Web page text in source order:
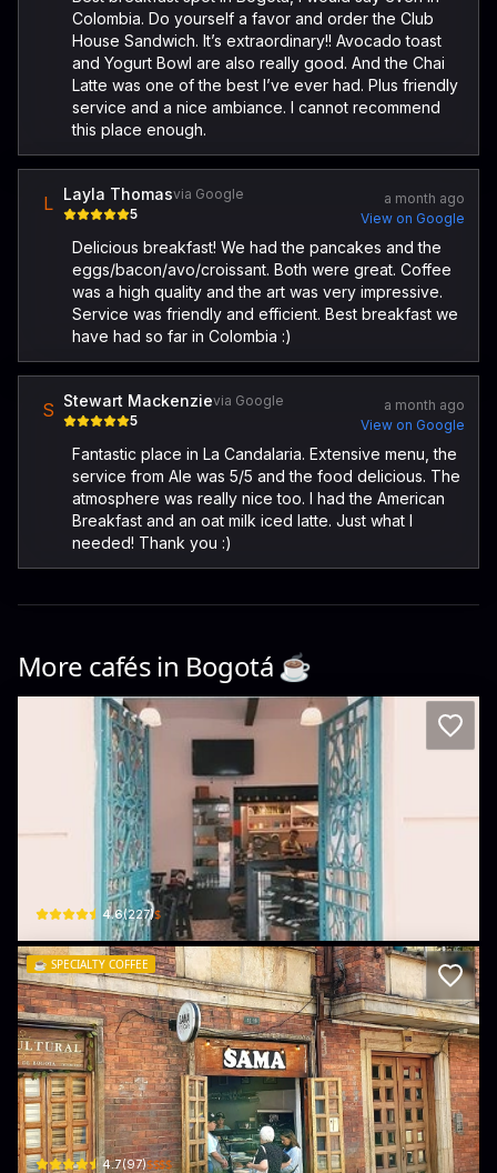
Colombia. Do yourself a favor and order the Club
House Sandwich. It’s extraordinary!! Avocado toast
and Yogurt Bowl are also really good. And the Chai
Latte was one of the best I’ve ever had. Plus friendly
service and a nice ambiance. I cannot recommend
this place enough.
L Layla Thomasvia Google
5
a month ago
View on Google
Delicious breakfast! We had the pancakes and the
eggs/bacon/avo/croissant. Both were great. Coffee
was a high quality and the art was very impressive.
Service was friendly and efficient. Best breakfast we
have had so far in Colombia :)
S Stewart Mackenzievia Google
5
a month ago
View on Google
Fantastic place in La Candalaria. Extensive menu, the
service from Ale was 5/5 and the food delicious. The
atmosphere was really nice too. I had the American
Breakfast and an oat milk iced latte. Just what I
needed! Thank you :)
More cafés in Bogotá☕️
Cacao y mas Cacao
Cl. 12b #3-61 · La Concordia, La Candelaria
4.6(227)$
☕️ SPECIALTY COFFEE
SAMA Café
Cra. 4 #1219 · La Concordia, La Candelaria
4.7(97)$$$$